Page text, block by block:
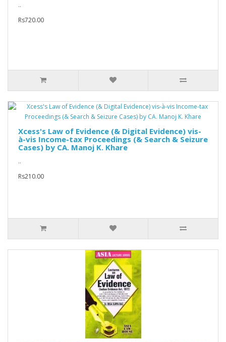
..
Rs720.00
Xcess's Law of Evidence (& Digital Evidence) vis-
à-vis Income-tax Proceedings (& Search & Seizure
Cases) by CA. Manoj K. Khare
..
Rs210.00